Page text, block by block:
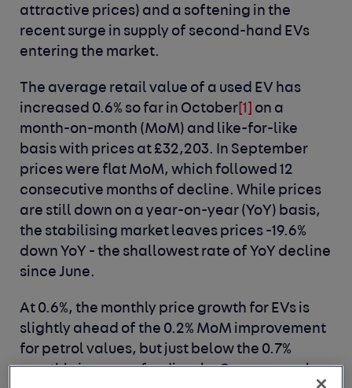
attractive prices) and a softening in the
recent surge in supply of second-hand EVs
entering the market.
The average retail value of a used EV has
increased 0.6% so far in October [1]
on a
month-on-month (MoM) and like-for-like
basis with prices at £32,203. In September
prices were flat MoM, which followed 12
consecutive months of decline. While prices
are still down on a year-on-year (YoY) basis,
the stabilising market leaves prices -19.6%
down YoY - the shallowest rate of YoY decline
since June.
At 0.6%, the monthly price growth for EVs is
slightly ahead of the 0.2% MoM improvement
for petrol values, but just below the 0.7%
monthly increase for diesels. On an annual